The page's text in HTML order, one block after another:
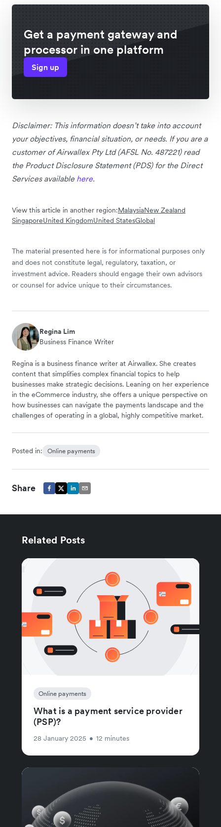
Get a payment gateway and
processor in one platform
Sign up
Disclaimer: This information doesn’t take into account
your objectives, financial situation, or needs. If you are a
customer of Airwallex Pty Ltd (AFSL No. 487221) read
the Product Disclosure Statement (PDS) for the Direct
Services available here.
View this article in another region:MalaysiaNew Zealand
SingaporeUnited KingdomUnited StatesGlobal
The material presented here is for informational purposes only
and does not constitute legal, regulatory, taxation, or
investment advice. Readers should engage their own advisors
or counsel for advice unique to their circumstances.
Regina Lim
Business Finance Writer
Regina is a business finance writer at Airwallex. She creates
content that simplifies complex financial topics to help
businesses make strategic decisions. Leaning on her experience
in the eCommerce industry, she offers a unique perspective on
how businesses can navigate the payments landscape and the
challenges of operating in a global, highly competitive market.
Posted in: Online payments
Share
Related Posts
Online payments
What is a payment service provider
(PSP)?
28 January 2025 • 12 minutes